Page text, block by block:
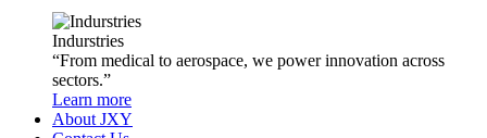
Indurstries
“From medical to aerospace, we power innovation across
sectors.”
Learn more
About JXY